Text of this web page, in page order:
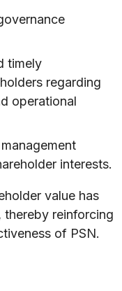
timely
regarding
operational
interests.
value has
thereby reinforcing
of PSN.